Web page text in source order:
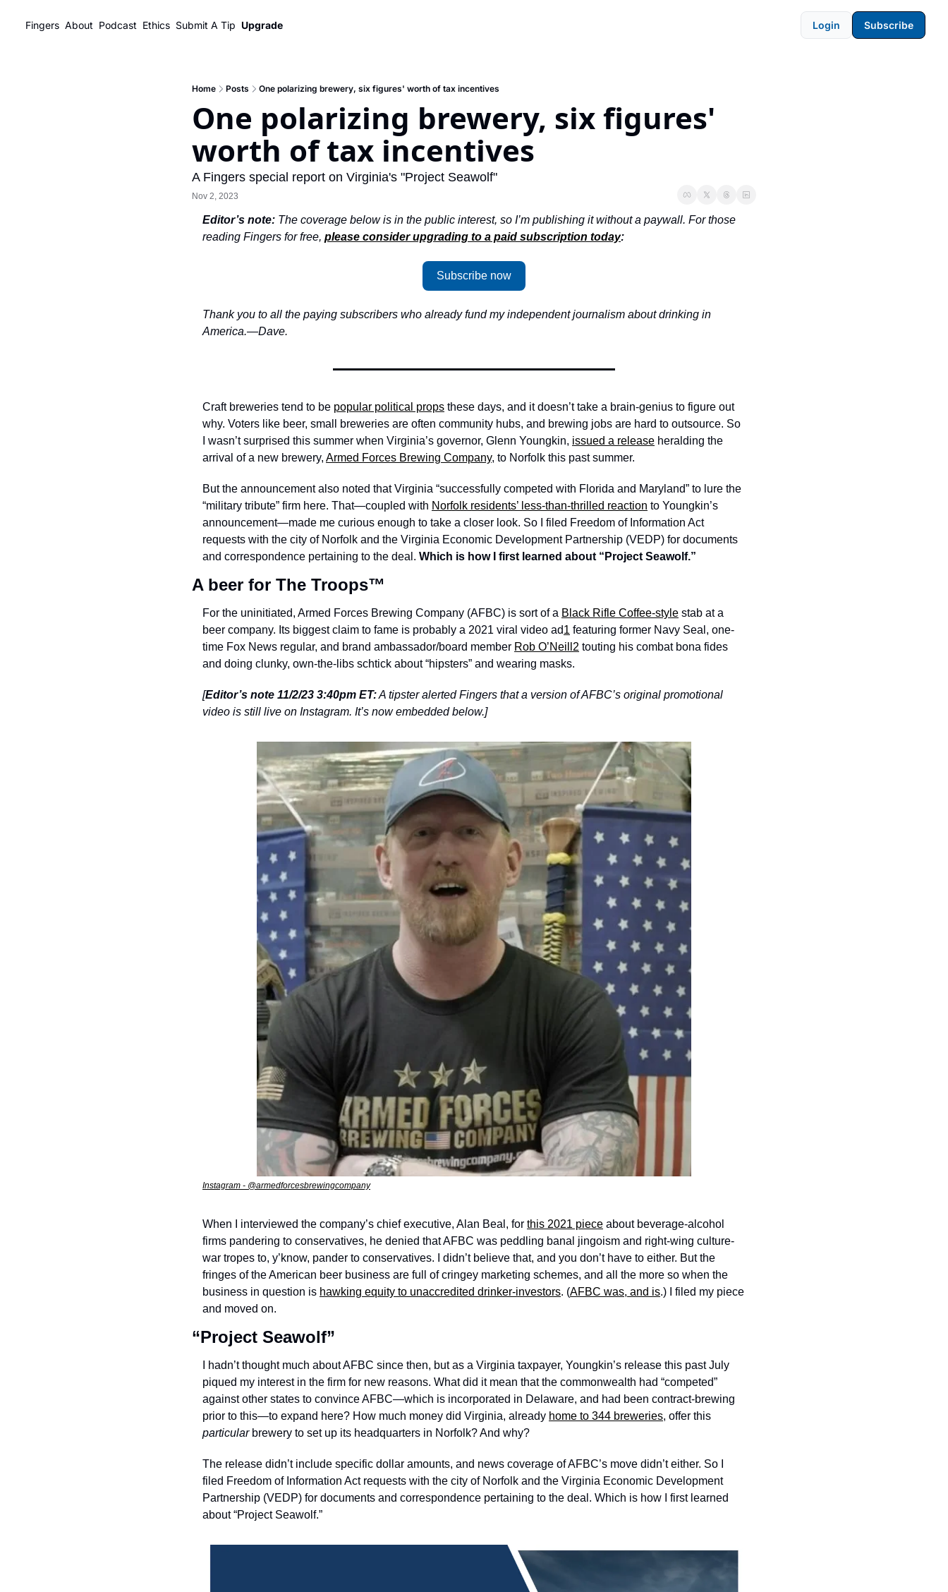
Fingers About Podcast Ethics Submit A Tip Upgrade Login Subscribe
Home Posts One polarizing brewery, six figures' worth of tax incentives
One polarizing brewery, six figures'
worth of tax incentives
A Fingers special report on Virginia's "Project Seawolf"
Nov 2, 2023
Editor’s note: The coverage below is in the public interest, so I’m publishing it without a paywall. For those
reading Fingers for free, please consider upgrading to a paid subscription today:
Subscribe now
Thank you to all the paying subscribers who already fund my independent journalism about drinking in
America.—Dave.
Craft breweries tend to be popular political props these days, and it doesn’t take a brain-genius to figure out
why. Voters like beer, small breweries are often community hubs, and brewing jobs are hard to outsource. So
I wasn’t surprised this summer when Virginia’s governor, Glenn Youngkin, issued a release heralding the
arrival of a new brewery, Armed Forces Brewing Company, to Norfolk this past summer.
But the announcement also noted that Virginia “successfully competed with Florida and Maryland” to lure the
“military tribute” firm here. That—coupled with Norfolk residents’ less-than-thrilled reaction to Youngkin’s
announcement—made me curious enough to take a closer look. So I filed Freedom of Information Act
requests with the city of Norfolk and the Virginia Economic Development Partnership (VEDP) for documents
and correspondence pertaining to the deal. Which is how I first learned about “Project Seawolf.”
A beer for The Troops™️
For the uninitiated, Armed Forces Brewing Company (AFBC) is sort of a Black Rifle Coffee-style stab at a
beer company. Its biggest claim to fame is probably a 2021 viral video ad1 featuring former Navy Seal, one-
time Fox News regular, and brand ambassador/board member Rob O’Neill 2 touting his combat bona fides
and doing clunky, own-the-libs schtick about “hipsters” and wearing masks.
[Editor’s note 11/2/23 3:40pm ET: A tipster alerted Fingers that a version of AFBC’s original promotional
video is still live on Instagram. It’s now embedded below.]
Instagram - @armedforcesbrewingcompany
When I interviewed the company’s chief executive, Alan Beal, for this 2021 piece about beverage-alcohol
firms pandering to conservatives, he denied that AFBC was peddling banal jingoism and right-wing culture-
war tropes to, y’know, pander to conservatives. I didn’t believe that, and you don’t have to either. But the
fringes of the American beer business are full of cringey marketing schemes, and all the more so when the
business in question is hawking equity to unaccredited drinker-investors. (AFBC was, and is.) I filed my piece
and moved on.
“Project Seawolf”
I hadn’t thought much about AFBC since then, but as a Virginia taxpayer, Youngkin’s release this past July
piqued my interest in the firm for new reasons. What did it mean that the commonwealth had “competed”
against other states to convince AFBC—which is incorporated in Delaware, and had been contract-brewing
prior to this—to expand here? How much money did Virginia, already home to 344 breweries
particular brewery to set up its headquarters in Norfolk? And why?
The release didn’t include specific dollar amounts, and news coverage of AFBC’s move didn’t either. So I
filed Freedom of Information Act requests with the city of Norfolk and the Virginia Economic Development
Partnership (VEDP) for documents and correspondence pertaining to the deal. Which is how I first learned
about “Project Seawolf.”